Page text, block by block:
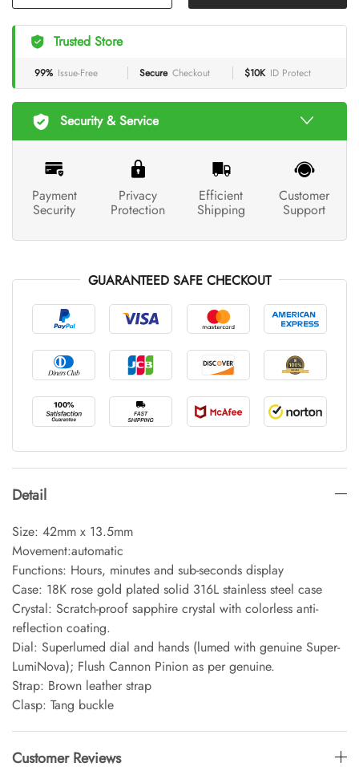
Trusted Store
99% Issue-Free Secure Checkout $10K ID Protect
Security & Service
Payment
Security
Privacy
Protection
Efficient
Shipping
Customer
Support
GUARANTEED SAFE CHECKOUT
Detail
Size: 42mm x 13.5mm
Movement:automatic
Functions: Hours, minutes and sub-seconds display
Case: 18K rose gold plated solid 316L stainless steel case
Crystal: Scratch-proof sapphire crystal with colorless anti-
reflection coating.
Dial: Superlumed dial and hands (lumed with genuine Super-
LumiNova); Flush Cannon Pinion as per genuine.
Strap: Brown leather strap
Clasp: Tang buckle
Customer Reviews